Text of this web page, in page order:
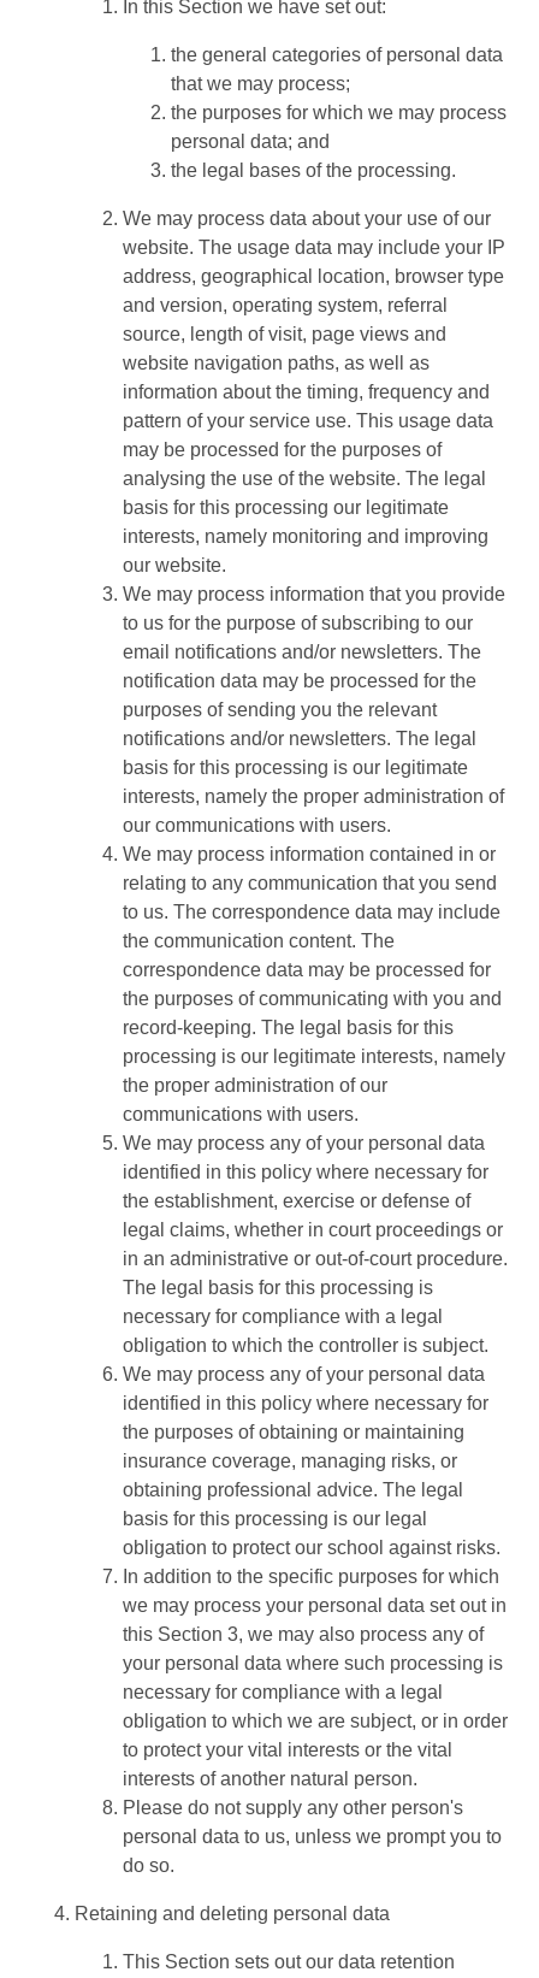
In this Section we have set out:
the general categories of personal data
that we may process;
the purposes for which we may process
personal data; and
the legal bases of the processing.
We may process data about your use of our
website. The usage data may include your IP
address, geographical location, browser type
and version, operating system, referral
source, length of visit, page views and
website navigation paths, as well as
information about the timing, frequency and
pattern of your service use. This usage data
may be processed for the purposes of
analysing the use of the website. The legal
basis for this processing our legitimate
interests, namely monitoring and improving
our website.
We may process information that you provide
to us for the purpose of subscribing to our
email notifications and/or newsletters. The
notification data may be processed for the
purposes of sending you the relevant
notifications and/or newsletters. The legal
basis for this processing is our legitimate
interests, namely the proper administration of
our communications with users.
We may process information contained in or
relating to any communication that you send
to us. The correspondence data may include
the communication content. The
correspondence data may be processed for
the purposes of communicating with you and
record-keeping. The legal basis for this
processing is our legitimate interests, namely
the proper administration of our
communications with users.
We may process any of your personal data
identified in this policy where necessary for
the establishment, exercise or defense of
legal claims, whether in court proceedings or
in an administrative or out-of-court procedure.
The legal basis for this processing is
necessary for compliance with a legal
obligation to which the controller is subject.
We may process any of your personal data
identified in this policy where necessary for
the purposes of obtaining or maintaining
insurance coverage, managing risks, or
obtaining professional advice. The legal
basis for this processing is our legal
obligation to protect our school against risks.
In addition to the specific purposes for which
we may process your personal data set out in
this Section 3, we may also process any of
your personal data where such processing is
necessary for compliance with a legal
obligation to which we are subject, or in order
to protect your vital interests or the vital
interests of another natural person.
Please do not supply any other person's
personal data to us, unless we prompt you to
do so.
Retaining and deleting personal data
This Section sets out our data retention